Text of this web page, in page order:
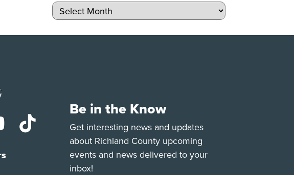
Archives
YouTube
TikTok
Be in the Know
Get interesting news and updates
about Richland County upcoming
events and news delivered to your
inbox!